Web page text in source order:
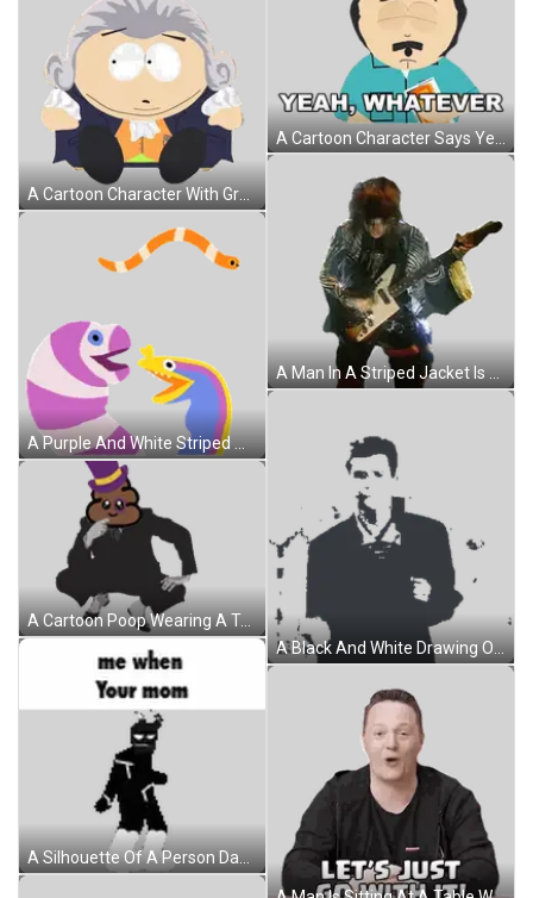
A Cartoon Character With Gray Hair And White Eyes Is Sitting On The Floor Sticker
A Purple And White Striped Worm Is Standing Next To Another Worm Sticker
A Cartoon Poop Wearing A Top Hat And Suit Sticker
A Silhouette Of A Person Dancing With The Words `` Me When Your Mom '' Written On It . Sticker
A Cartoon Character Says Yeah Whatever While Holding A Magazine Sticker
A Man In A Striped Jacket Is Playing A Guitar On A White Background Sticker
A Black And White Drawing Of A Man In A Suit With His Hands Outstretched Sticker